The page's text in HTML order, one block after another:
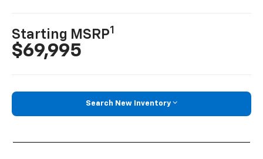
Starting MSRP1
$69,995
Search New Inventory